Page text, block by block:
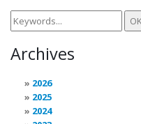
Archives
2026
2025
2024